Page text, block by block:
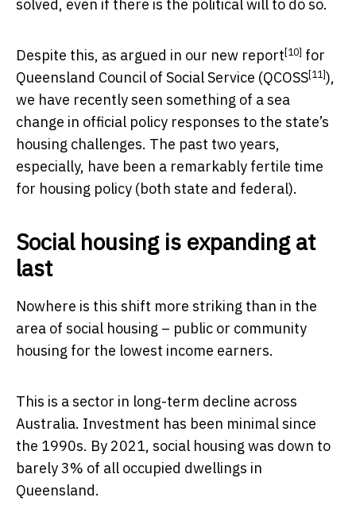
solved, even if there is the political will to do so.
Despite this, as argued in our new report [10] for
Queensland Council of Social Service (QCOSS[11]),
we have recently seen something of a sea
change in official policy responses to the state’s
housing challenges. The past two years,
especially, have been a remarkably fertile time
for housing policy (both state and federal).
Social housing is expanding at
last
Nowhere is this shift more striking than in the
area of social housing – public or community
housing for the lowest income earners.
This is a sector in long-term decline across
Australia. Investment has been minimal since
the 1990s. By 2021, social housing was down to
barely 3% of all occupied dwellings in
Queensland.